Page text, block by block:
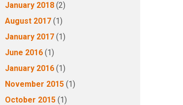
January 2018 (2)
August 2017 (1)
January 2017 (1)
June 2016 (1)
January 2016 (1)
November 2015 (1)
October 2015 (1)